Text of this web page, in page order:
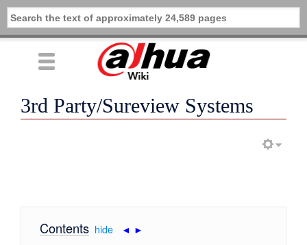
3rd Party/Sureview Systems
Contents[ hide| ◄ ►